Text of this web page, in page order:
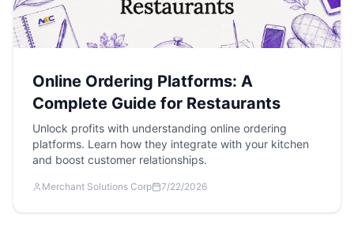
Online Ordering Platforms: A
Complete Guide for Restaurants
Unlock profits with understanding online ordering
platforms. Learn how they integrate with your kitchen
and boost customer relationships.
Merchant Solutions Corp 7/22/2026